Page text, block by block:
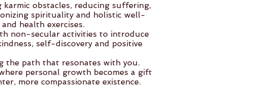
obstacles, reducing suffering,
spirituality and holistic well-
health exercises.
non-secular activities to introduce
self-discovery and positive
the path that resonates with you.
personal growth becomes a gift
more compassionate existence.